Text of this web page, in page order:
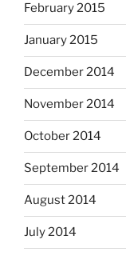
February 2015
January 2015
December 2014
November 2014
October 2014
September 2014
August 2014
July 2014